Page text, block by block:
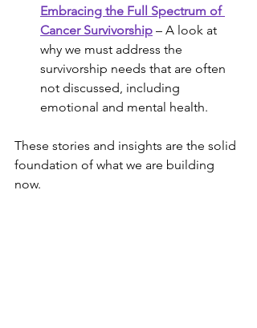
Embracing the Full Spectrum of
Cancer Survivorship – A look at
why we must address the
survivorship needs that are often
not discussed, including
emotional and mental health.
These stories and insights are the solid
foundation of what we are building
now.